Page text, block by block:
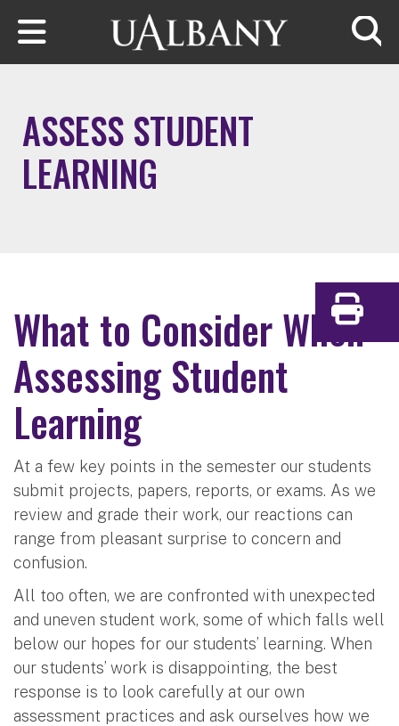
Skip to main content
ASSESS STUDENT
LEARNING
What to Consider When
Assessing Student
Learning
At a few key points in the semester our students
submit projects, papers, reports, or exams. As we
review and grade their work, our reactions can
range from pleasant surprise to concern and
confusion.
All too often, we are confronted with unexpected
and uneven student work, some of which falls well
below our hopes for our students’ learning. When
our students’ work is disappointing, the best
response is to look carefully at our own
assessment practices and ask ourselves how we